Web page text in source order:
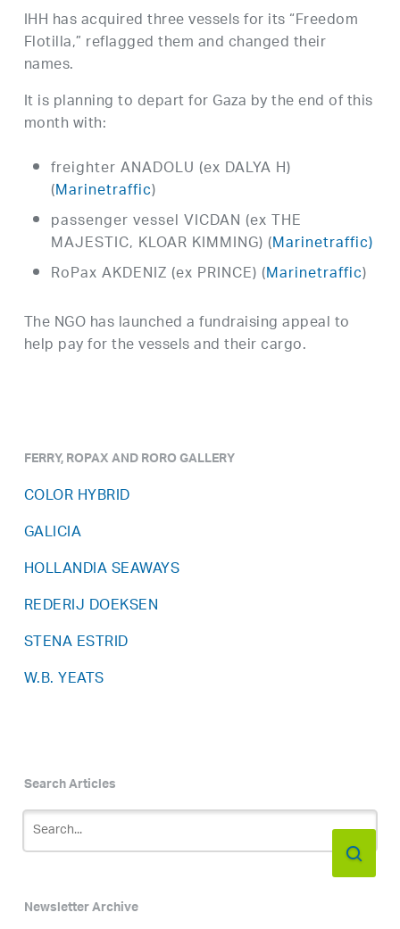
IHH has acquired three vessels for its “Freedom
Flotilla,” reflagged them and changed their
names.
It is planning to depart for Gaza by the end of this
month with:
freighter ANADOLU (ex DALYA H)
(Marinetraffic)
passenger vessel VICDAN (ex THE
MAJESTIC, KLOAR KIMMING) (Marinetraffic)
RoPax AKDENIZ (ex PRINCE) (Marinetraffic)
The NGO has launched a fundraising appeal to
help pay for the vessels and their cargo.
FERRY, ROPAX AND RORO GALLERY
COLOR HYBRID
GALICIA
HOLLANDIA SEAWAYS
REDERIJ DOEKSEN
STENA ESTRID
W.B. YEATS
Search Articles
Newsletter Archive